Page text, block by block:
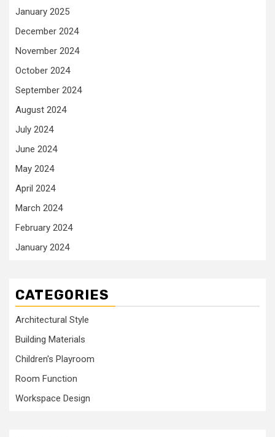
January 2025
December 2024
November 2024
October 2024
September 2024
August 2024
July 2024
June 2024
May 2024
April 2024
March 2024
February 2024
January 2024
CATEGORIES
Architectural Style
Building Materials
Children's Playroom
Room Function
Workspace Design